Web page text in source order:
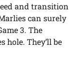
and transition
can surely
3. The
hole. They’ll be